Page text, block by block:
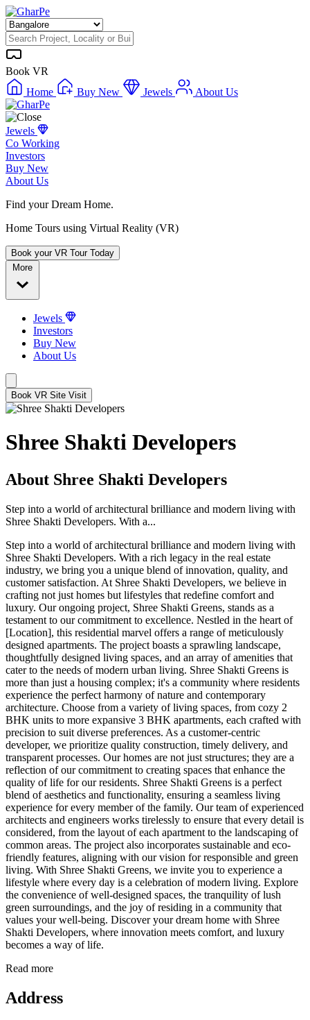
Book VR
Home
Buy New Jewels About Us
Jewels
Co Working
Investors
Buy New
About Us
Find your Dream Home.
Home Tours using Virtual Reality (VR)
Book your VR Tour Today
More
Jewels
Investors
Buy New
About Us
Book VR Site Visit
Shree Shakti Developers
About Shree Shakti Developers
Step into a world of architectural brilliance and modern living with
Shree Shakti Developers. With a...
Step into a world of architectural brilliance and modern living with
Shree Shakti Developers. With a rich legacy in the real estate
industry, we bring you a unique blend of innovation, quality, and
customer satisfaction. At Shree Shakti Developers, we believe in
crafting not just homes but lifestyles that redefine comfort and
luxury. Our ongoing project, Shree Shakti Greens, stands as a
testament to our commitment to excellence. Nestled in the heart of
[Location], this residential marvel offers a range of meticulously
designed apartments. The project boasts a sprawling landscape,
thoughtfully designed living spaces, and an array of amenities that
cater to the needs of modern urban living. Shree Shakti Greens is
more than just a housing complex; it's a community where residents
experience the perfect harmony of nature and contemporary
architecture. Choose from a variety of living spaces, from cozy 2
BHK units to more expansive 3 BHK apartments, each crafted with
precision to suit diverse preferences. As a customer-centric
developer, we prioritize quality construction, timely delivery, and
transparent processes. Our homes are not just structures; they are a
reflection of our commitment to creating spaces that enhance the
quality of life for our residents. Shree Shakti Greens is a perfect
blend of aesthetics and functionality, ensuring a seamless living
experience for every member of the family. Our team of experienced
architects and engineers works tirelessly to ensure that every detail is
considered, from the layout of each apartment to the landscaping of
common areas. The project also incorporates sustainable and eco-
friendly features, aligning with our vision for responsible and green
living. With Shree Shakti Greens, we invite you to experience a
lifestyle where every day is a celebration of modern living. Explore
the convenience of well-designed spaces, the tranquility of lush
green surroundings, and the joy of residing in a community that
values your well-being. Discover your dream home with Shree
Shakti Developers, where innovation meets comfort, and luxury
becomes a way of life.
Read more
Address